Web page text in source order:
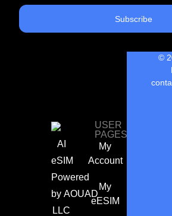
Subscribe
AI
eSIM
Powered
by AOUAD
LLC
USER
PAGES
My
Account
My
eESIM
©